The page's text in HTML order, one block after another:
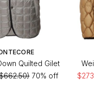
Quilted Gilet
70% off